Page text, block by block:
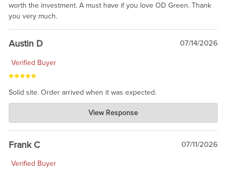
worth the investment. A must have if you love OD Green. Thank
you very much.
Austin D 07/14/2026
Verified Buyer
Solid site. Order arrived when it was expected.
Charlie's Custom Clones
Jul 21, 2026
awsome, thanks for sharing. Head on over to Reddit, where the
prevailing wisdom is that we do not ship at all. LOL.
View Response
Frank C 07/11/2026
Verified Buyer